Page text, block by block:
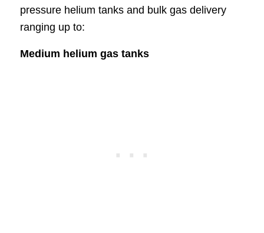
pressure helium tanks and bulk gas delivery
ranging up to:
Medium helium gas tanks